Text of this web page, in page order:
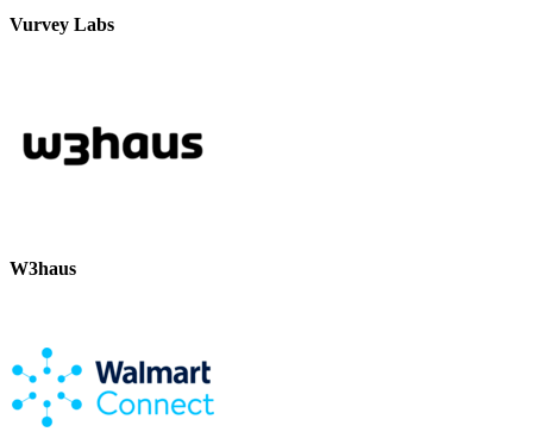
Vurvey Labs
W3haus